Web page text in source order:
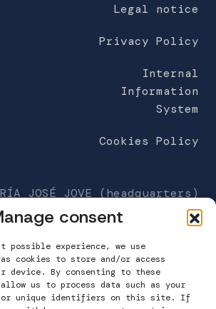
consent
possible experience, we use
cookies to store and/or access
device. By consenting to these
us to process data such as your
or unique identifiers on this site. If
Legal notice
Privacy Policy
Internal
Information
System
Cookies Policy
JOSÉ JOVE (headquarters)
6
A Coruña